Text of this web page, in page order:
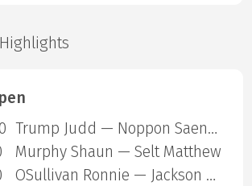
Trump Judd — Noppon Saengkham
Murphy Shaun — Selt Matthew
OSullivan Ronnie — Jackson Page